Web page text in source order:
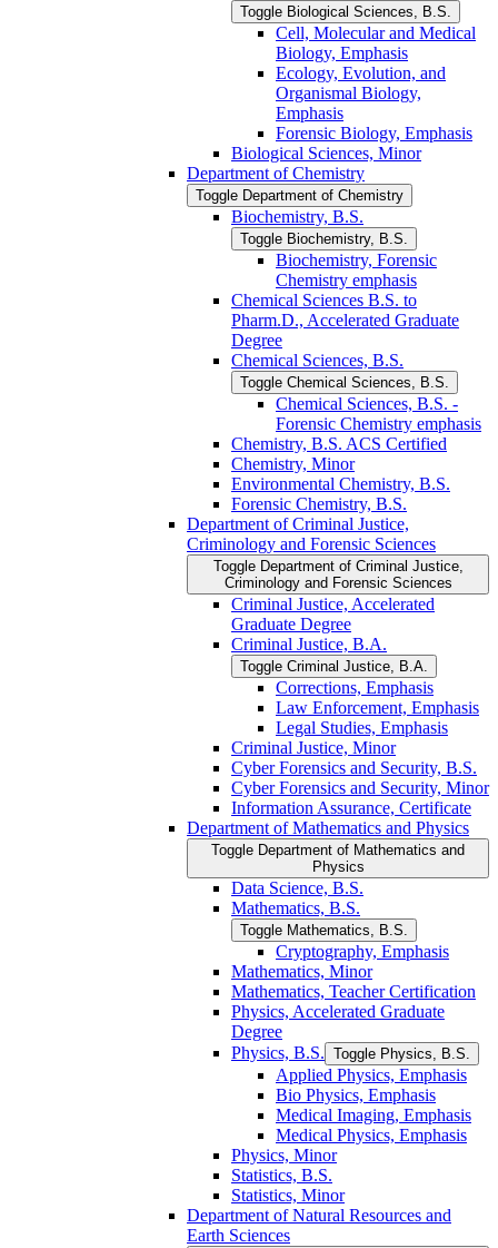
Toggle Biological Sciences, B.S.
Cell, Molecular and Medical
Biology, Emphasis
Ecology, Evolution, and
Organismal Biology,
Emphasis
Forensic Biology, Emphasis
Biological Sciences, Minor
Department of Chemistry
Toggle Department of Chemistry
Biochemistry, B.S.
Toggle Biochemistry, B.S.
Biochemistry, Forensic
Chemistry emphasis
Chemical Sciences B.S. to
Pharm.D., Accelerated Graduate
Degree
Chemical Sciences, B.S.
Toggle Chemical Sciences, B.S.
Chemical Sciences, B.S. -​
Forensic Chemistry emphasis
Chemistry, B.S. ACS Certified
Chemistry, Minor
Environmental Chemistry, B.S.
Forensic Chemistry, B.S.
Department of Criminal Justice,
Criminology and Forensic Sciences
Toggle Department of Criminal Justice,
Criminology and Forensic Sciences
Criminal Justice, Accelerated
Graduate Degree
Criminal Justice, B.A.
Toggle Criminal Justice, B.A.
Corrections, Emphasis
Law Enforcement, Emphasis
Legal Studies, Emphasis
Criminal Justice, Minor
Cyber Forensics and Security, B.S.
Cyber Forensics and Security, Minor
Information Assurance, Certificate
Department of Mathematics and Physics
Toggle Department of Mathematics and
Physics
Data Science, B.S.
Mathematics, B.S.
Toggle Mathematics, B.S.
Cryptography, Emphasis
Mathematics, Minor
Mathematics, Teacher Certification
Physics, Accelerated Graduate
Degree
Physics, B.S. Toggle Physics, B.S.
Applied Physics, Emphasis
Bio Physics, Emphasis
Medical Imaging, Emphasis
Medical Physics, Emphasis
Physics, Minor
Statistics, B.S.
Statistics, Minor
Department of Natural Resources and
Earth Sciences